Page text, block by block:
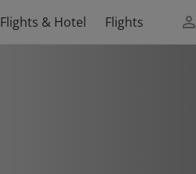
Flights & Hotel Flights